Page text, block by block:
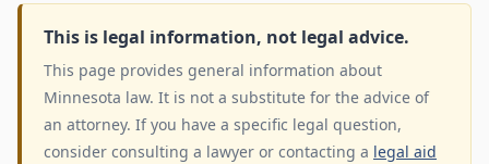
This is legal information, not legal advice.
This page provides general information about
Minnesota law. It is not a substitute for the advice of
an attorney. If you have a specific legal question,
consider consulting a lawyer or contacting a legal aid